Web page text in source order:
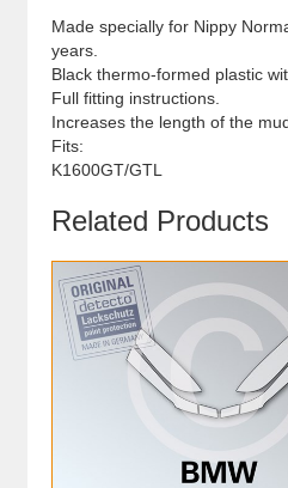
Made specially for Nippy
years.
Black thermo-formed plastic
Full fitting instructions.
Increases the length of the
Fits:
K1600GT/GTL
Related Products